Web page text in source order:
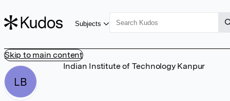
Skip to main content
Subjects
LB
Indian Institute of Technology Kanpur